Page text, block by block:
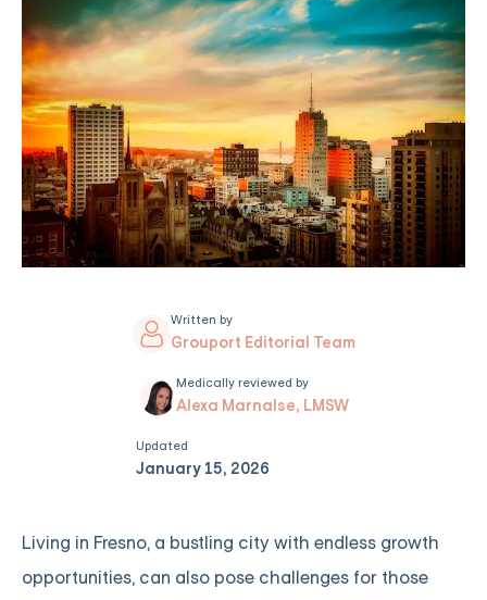
Written by
Grouport Editorial Team
Medically reviewed by
Alexa Marnalse, LMSW
Updated
January 15, 2026
Living in Fresno, a bustling city with endless growth
opportunities, can also pose challenges for those